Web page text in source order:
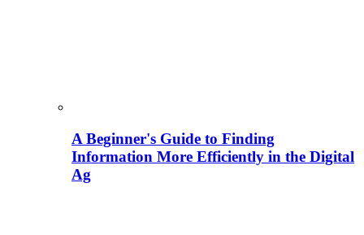
A Beginner's Guide to Finding
Information More Efficiently in the Digital
Ag